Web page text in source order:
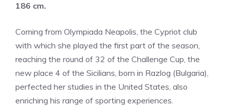
186 cm.
Coming from Olympiada Neapolis, the Cypriot club
with which she played the first part of the season,
reaching the round of 32 of the Challenge Cup, the
new place 4 of the Sicilians, born in Razlog (Bulgaria),
perfected her studies in the United States, also
enriching his range of sporting experiences.